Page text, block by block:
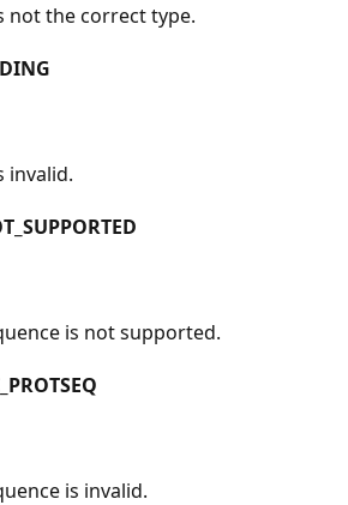
not the correct type.
invalid.
is not supported.
is invalid.